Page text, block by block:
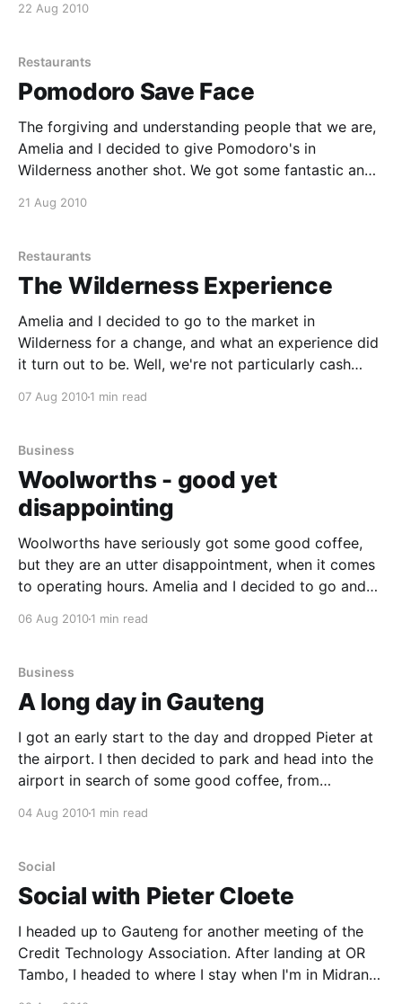
22 Aug 2010
Restaurants
Pomodoro Save Face
The forgiving and understanding people that we are,
Amelia and I decided to give Pomodoro's in
Wilderness another shot. We got some fantastic and
door. The food did not take too long either. We had
21 Aug 2010
Restaurants
The Wilderness Experience
Amelia and I decided to go to the market in
Wilderness for a change, and what an experience did
it turn out to be. Well, we're not particularly cash
accepted cards for payment. We did however
07 Aug 20101 min read
Business
Woolworths - good yet
disappointing
Woolworths have seriously got some good coffee,
but they are an utter disappointment, when it comes
to operating hours. Amelia and I decided to go and
Garden Route Mall, quite some time before closing,
06 Aug 20101 min read
Business
A long day in Gauteng
I got an early start to the day and dropped Pieter at
the airport. I then decided to park and head into the
airport in search of some good coffee, from
off to centurion, for a short meeting with Marius from
04 Aug 20101 min read
Social
Social with Pieter Cloete
I headed up to Gauteng for another meeting of the
Credit Technology Association. After landing at OR
Tambo, I headed to where I stay when I'm in Midrand